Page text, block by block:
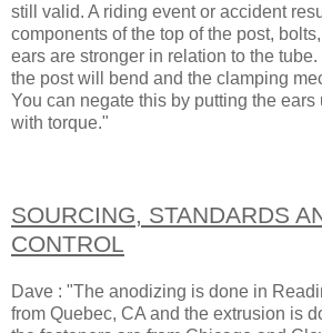
still valid. A riding event or accident
components of the top of the post,
ears are stronger in relation to the
the post will bend and the clamping
You can negate this by putting the
with torque."
SOURCING, STANDARDS
CONTROL
Dave : "The anodizing is done in
from Quebec, CA and the extrusion is